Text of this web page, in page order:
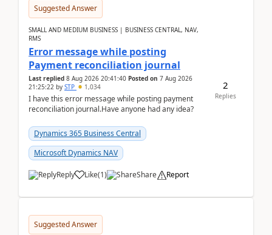
Suggested Answer
SMALL AND MEDIUM BUSINESS | BUSINESS CENTRAL, NAV,
RMS
Error message while posting
Payment reconciliation journal
Last replied 8 Aug 2026 20:41:40 Posted on 7 Aug 2026
21:25:22 by STP 1,034
I have this error message while posting payment
reconciliation journal.Have anyone had any idea?
Dynamics 365 Business Central
Microsoft Dynamics NAV
Reply Like(1) Share Report
2
Replies
Suggested Answer